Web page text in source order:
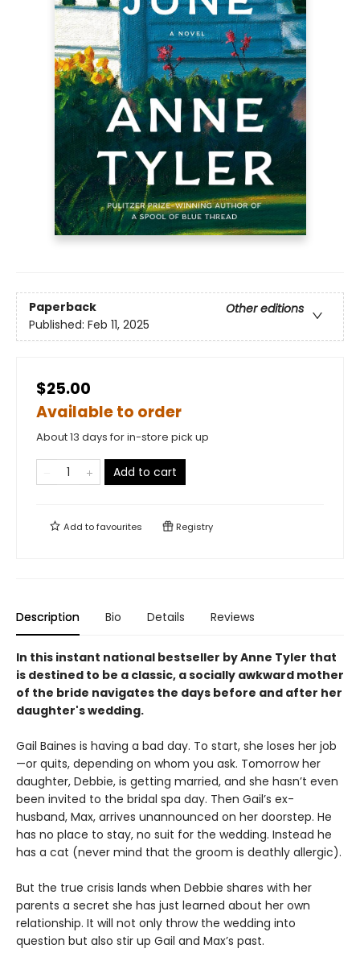
Paperback
Other editions
Published: Feb 11, 2025
$25.00
Available to order
About 13 days for in-store pick up
Add to cart
Add tofavourites Registry
Description Bio Details Reviews
In this instant national bestseller by Anne Tyler that
is destined to be a classic, a socially awkward mother
of the bride navigates the days before and after her
daughter's wedding.
Gail Baines is having a bad day. To start, she loses her job
—or quits, depending on whom you ask. Tomorrow her
daughter, Debbie, is getting married, and she hasn’t even
been invited to the bridal spa day. Then Gail’s ex-
husband, Max, arrives unannounced on her doorstep. He
has no place to stay, no suit for the wedding. Instead he
has a cat (never mind that the groom is deathly allergic).
But the true crisis lands when Debbie shares with her
parents a secret she has just learned about her own
relationship. It will not only throw the wedding into
question but also stir up Gail and Max’s past.